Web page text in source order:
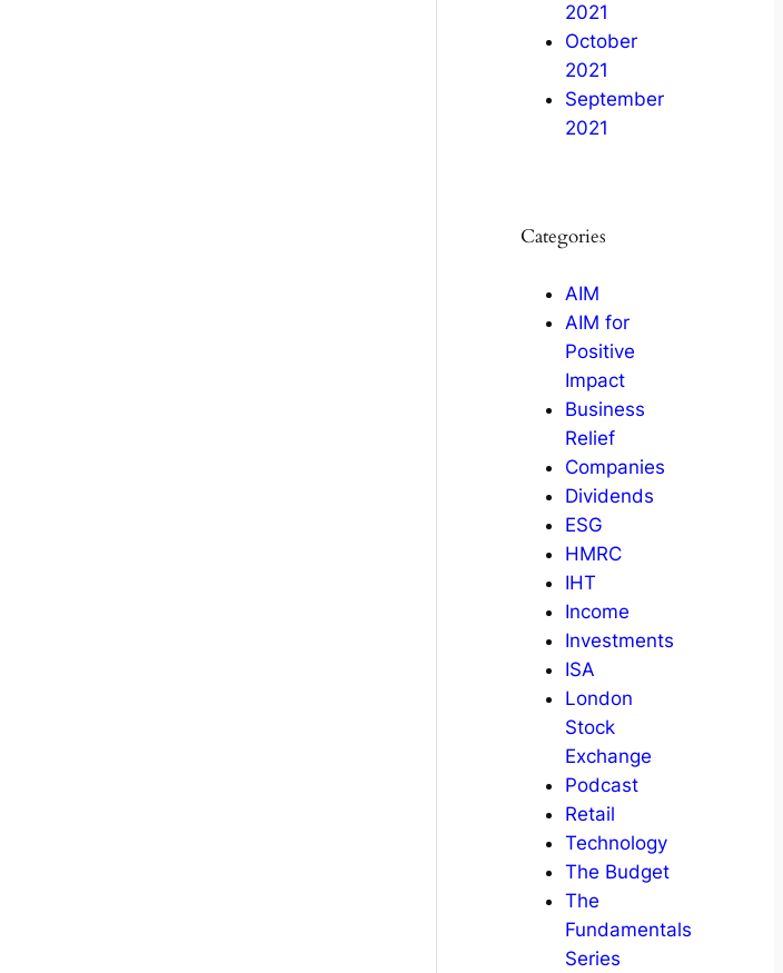
2021
October
2021
September
2021
Categories
AIM
AIM for
Positive
Impact
Business
Relief
Companies
Dividends
ESG
HMRC
IHT
Income
Investments
ISA
London
Stock
Exchange
Podcast
Retail
Technology
The Budget
The
Fundamentals
Series